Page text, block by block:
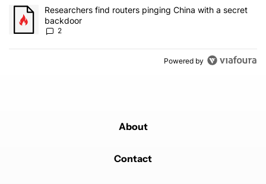
A trending article titled "Researchers find routers pinging China
Researchers find routers pinging China with a secret
backdoor
2
Powered by
About
Contact